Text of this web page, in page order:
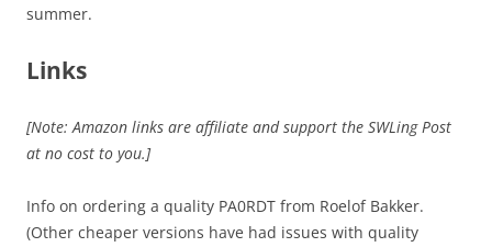
summer.
Links
[Note: Amazon links are affiliate and support the SWLing Post
at no cost to you.]
Info on ordering a quality PA0RDT from Roelof Bakker.
(Other cheaper versions have had issues with quality